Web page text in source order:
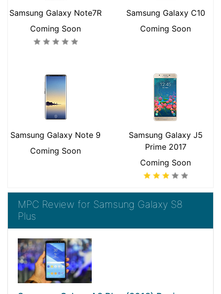
Samsung Galaxy Note7R
Coming Soon
Samsung Galaxy C10
Coming Soon
Samsung Galaxy Note 9
Coming Soon
Samsung Galaxy J5
Prime 2017
Coming Soon
MPC Review for Samsung Galaxy S8
Plus